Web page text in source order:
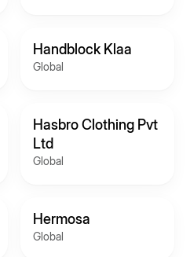
Handblock Klaa
Global
Hasbro Clothing Pvt
Ltd
Global
Hermosa
Global